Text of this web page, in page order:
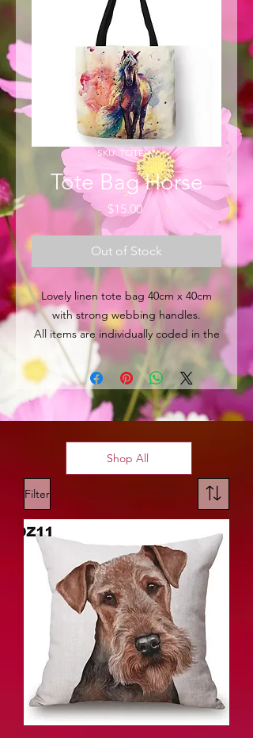
SKU: TOTEH7
Tote Bag Horse
$15.00Price
Out of Stock
Lovely linen tote bag 40cm x 40cm
with strong webbing handles.
All items are individually coded in the
top left hand corner for easy
identification.
Filter
Shop All